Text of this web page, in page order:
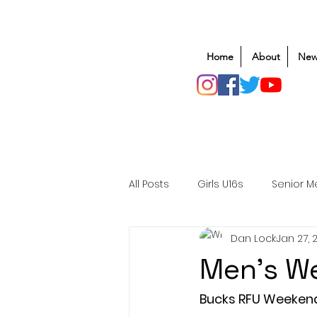
Home About
All Posts Girls U16s Senior
Mens U20s Club Rugby
Safeguarding Awards
Men's
Dan LockJan 27,
Bucks RFU